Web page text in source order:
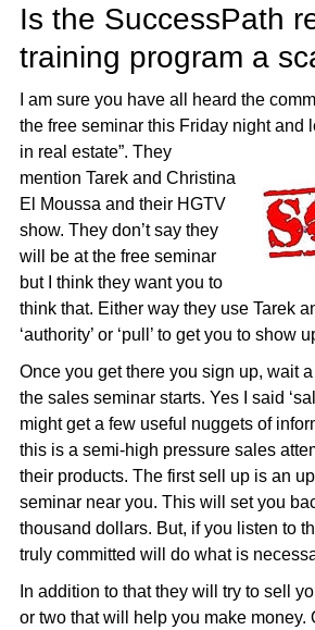
Is the SuccessPath
training program a
I am sure you have all heard the
the free seminar this Friday night and
in real estate”. They
mention Tarek and Christina
El Moussa and their HGTV
show. They don’t say they
will be at the free seminar
but I think they want you to
think that. Either way they use Tarek
‘authority’ or ‘pull’ to get you to show
Once you get there you sign up, wait
the sales seminar starts. Yes I said
might get a few useful nuggets of
this is a semi-high pressure sales
their products. The first sell up is an
seminar near you. This will set you
thousand dollars. But, if you listen to
truly committed will do what is
In addition to that they will try to sell
or two that will help you make money.